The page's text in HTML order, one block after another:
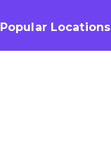
Popular Locations